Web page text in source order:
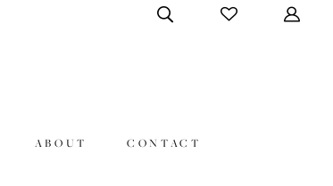
ABOUT CONTACT